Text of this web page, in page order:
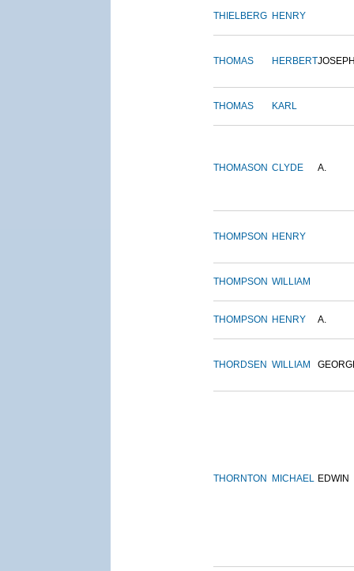
THIELBERG HENRY
THOMAS HERBERT
THOMAS KARL
THOMASON CLYDE A.
THOMPSON HENRY
THOMPSON WILLIAM
THOMPSON HENRY A.
THORDSEN WILLIAM
THORNTON MICHAEL EDWIN